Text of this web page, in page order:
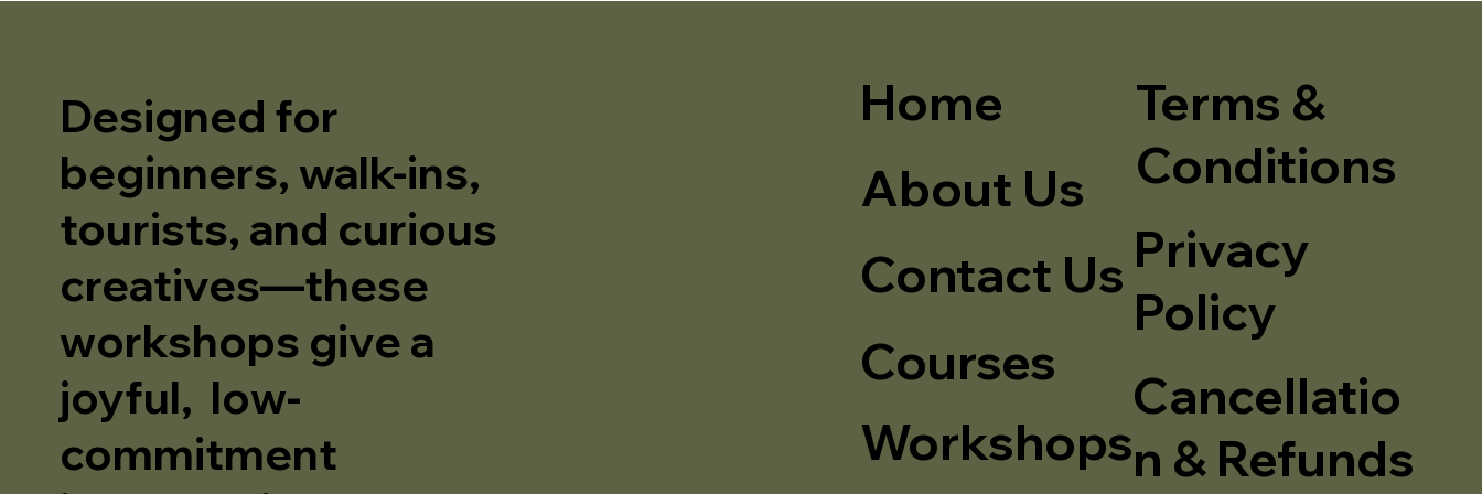
Home
About Us
Contact Us
Courses
Workshops
Terms &
Conditions
Privacy
Policy
Cancellatio
n & Refunds
Designed for
beginners, walk-ins,
tourists, and curious
creatives—these
workshops give a
joyful, low-
commitment